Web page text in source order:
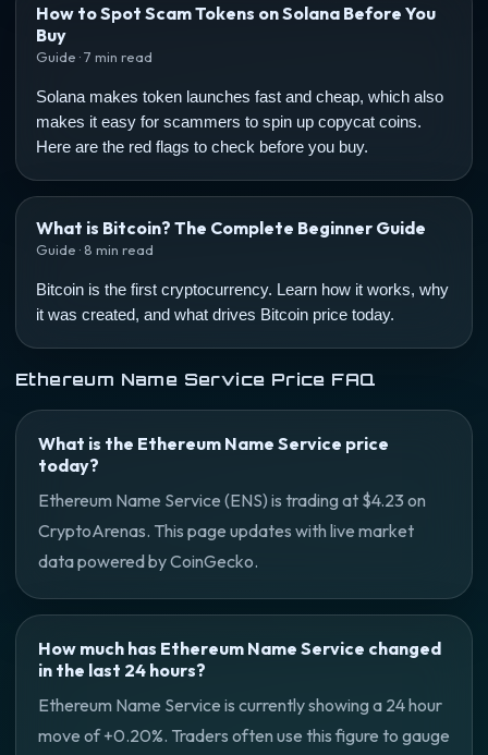
How to Spot Scam Tokens on Solana Before You
Buy
Guide · 7 min read
Solana makes token launches fast and cheap, which also
makes it easy for scammers to spin up copycat coins.
Here are the red flags to check before you buy.
What is Bitcoin? The Complete Beginner Guide
Guide · 8 min read
Bitcoin is the first cryptocurrency. Learn how it works, why
it was created, and what drives Bitcoin price today.
Ethereum Name Service Price FAQ
What is the Ethereum Name Service price
today?
Ethereum Name Service (ENS) is trading at $4.23 on
CryptoArenas. This page updates with live market
data powered by CoinGecko.
How much has Ethereum Name Service changed
in the last 24 hours?
Ethereum Name Service is currently showing a 24 hour
move of +0.20%. Traders often use this figure to gauge